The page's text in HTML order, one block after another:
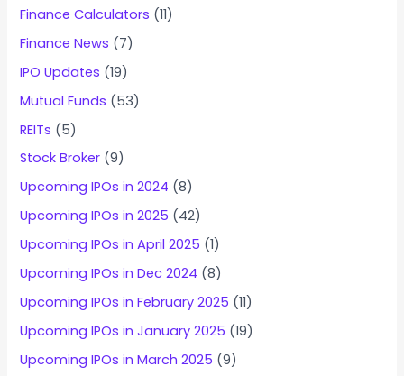
Finance Calculators (11)
Finance News (7)
IPO Updates (19)
Mutual Funds (53)
REITs (5)
Stock Broker (9)
Upcoming IPOs in 2024 (8)
Upcoming IPOs in 2025 (42)
Upcoming IPOs in April 2025 (1)
Upcoming IPOs in Dec 2024 (8)
Upcoming IPOs in February 2025 (11)
Upcoming IPOs in January 2025 (19)
Upcoming IPOs in March 2025 (9)